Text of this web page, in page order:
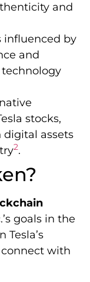
and
influenced by
and
stocks,
assets
2.
goals in the
Tesla’s
with